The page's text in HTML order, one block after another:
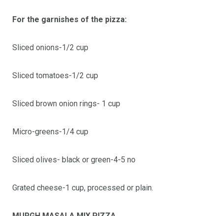
For the garnishes of the pizza:
Sliced onions-1/2 cup
Sliced tomatoes-1/2 cup
Sliced brown onion rings- 1 cup
Micro-greens-1/4 cup
Sliced olives- black or green-4-5 no
Grated cheese-1 cup, processed or plain.